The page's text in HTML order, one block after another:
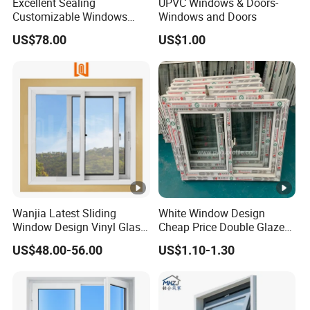
3, Window's Hardware
Type
Brands
Roto
Chinese
Kinglong, Guoqiang, Yuqiang, etc
4, Glasses
Glass 4mm,5mm,6mm,8mm,10mm,12mm,20mm
Customizable Windows
Soundproof UPVC Window
US$78.00
Windows and Doors
US$1.00
Wanjia Latest Sliding
Window Design Vinyl Glass
UPVC Sliding Window
US$48.00-56.00
White Window Design
Cheap Price Double Glazed
Residential House UPVC
Sliding Windows Doors
US$1.10-1.30